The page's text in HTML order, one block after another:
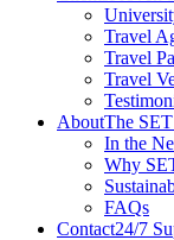
Travel
Travel
Travel
AboutThe
In the
Why
FAQs
Contact24/7